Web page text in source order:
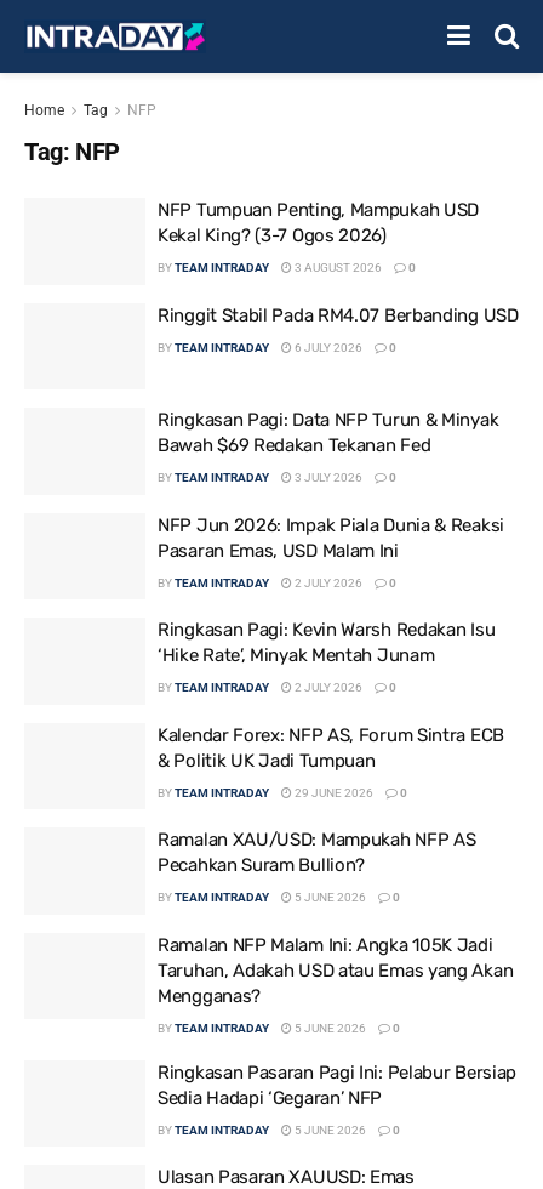
Home Tag NFP
Tag: NFP
NFP Tumpuan Penting, Mampukah USD
Kekal King? (3-7 Ogos 2026)
BYTEAM INTRADAY 3 AUGUST 2026 0
Ringgit Stabil Pada RM4.07 Berbanding USD
BYTEAM INTRADAY 6 JULY 2026 0
Ringkasan Pagi: Data NFP Turun & Minyak
Bawah $69 Redakan Tekanan Fed
BYTEAM INTRADAY 3 JULY 2026 0
NFP Jun 2026: Impak Piala Dunia & Reaksi
Pasaran Emas, USD Malam Ini
BYTEAM INTRADAY 2 JULY 2026 0
Ringkasan Pagi: Kevin Warsh Redakan Isu
‘Hike Rate’, Minyak Mentah Junam
BYTEAM INTRADAY 2 JULY 2026 0
Kalendar Forex: NFP AS, Forum Sintra ECB
& Politik UK Jadi Tumpuan
BYTEAM INTRADAY 29 JUNE 2026 0
Ramalan XAU/USD: Mampukah NFP AS
Pecahkan Suram Bullion?
BYTEAM INTRADAY 5 JUNE 2026 0
Ramalan NFP Malam Ini: Angka 105K Jadi
Taruhan, Adakah USD atau Emas yang Akan
Mengganas?
BYTEAM INTRADAY 5 JUNE 2026 0
Ringkasan Pasaran Pagi Ini: Pelabur Bersiap
Sedia Hadapi ‘Gegaran’ NFP
BYTEAM INTRADAY 5 JUNE 2026 0
Ulasan Pasaran XAUUSD: Emas